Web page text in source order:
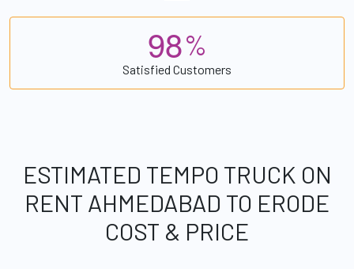
98%
Satisfied Customers
ESTIMATED TEMPO TRUCK ON
RENT AHMEDABAD TO ERODE
COST & PRICE